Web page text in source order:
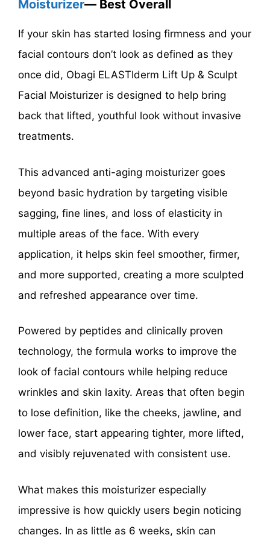
Moisturizer— Best Overall
If your skin has started losing firmness and your
facial contours don’t look as defined as they
once did, Obagi ELASTIderm Lift Up & Sculpt
Facial Moisturizer is designed to help bring
back that lifted, youthful look without invasive
treatments.
This advanced anti-aging moisturizer goes
beyond basic hydration by targeting visible
sagging, fine lines, and loss of elasticity in
multiple areas of the face. With every
application, it helps skin feel smoother, firmer,
and more supported, creating a more sculpted
and refreshed appearance over time.
Powered by peptides and clinically proven
technology, the formula works to improve the
look of facial contours while helping reduce
wrinkles and skin laxity. Areas that often begin
to lose definition, like the cheeks, jawline, and
lower face, start appearing tighter, more lifted,
and visibly rejuvenated with consistent use.
What makes this moisturizer especially
impressive is how quickly users begin noticing
changes. In as little as 6 weeks, skin can